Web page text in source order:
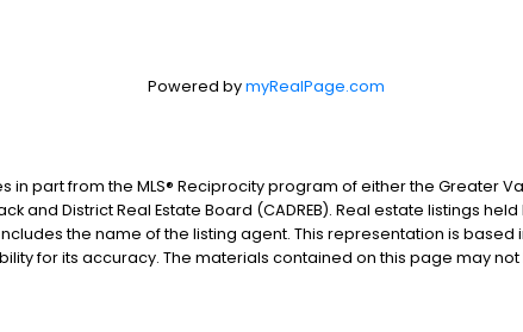
Powered bymyRealPage.com
part from the MLS® Reciprocity program of either the Greater
and District Real Estate Board (CADREB). Real estate listings
the name of the listing agent. This representation is
for its accuracy. The materials contained on this page may